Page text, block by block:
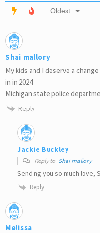
Oldest
Shai mallory
My kids and I deserve a
in in 2024
Michigan state police
Reply
Jackie Buckley
Reply to Shai mallory
Sending you so much love,
Reply
Melissa